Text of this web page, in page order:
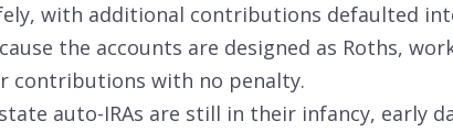
with additional contributions defaulted
the accounts are designed as Roths,
contributions with no penalty.
auto-IRAs are still in their infancy, early